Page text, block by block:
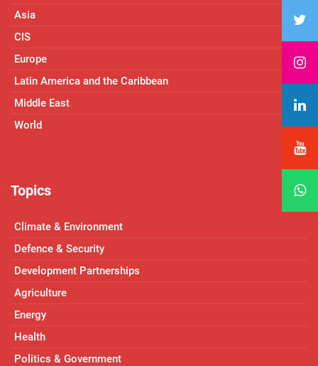
Asia
CIS
Europe
Latin America and the Caribbean
Middle East
World
Topics
Climate & Environment
Defence & Security
Development Partnerships
Agriculture
Energy
Health
Politics & Government